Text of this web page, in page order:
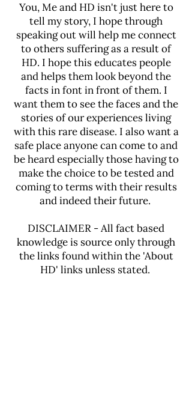
You, Me and HD isn't just here to
tell my story, I hope through
speaking out will help me connect
to others suffering as a result of
HD. I hope this educates people
and helps them look beyond the
facts in font in front of them. I
want them to see the faces and the
stories of our experiences living
with this rare disease. I also want a
safe place anyone can come to and
be heard especially those having to
make the choice to be tested and
coming to terms with their results
and indeed their future.
DISCLAIMER - All fact based
knowledge is source only through
the links found within the 'About
HD' links unless stated.